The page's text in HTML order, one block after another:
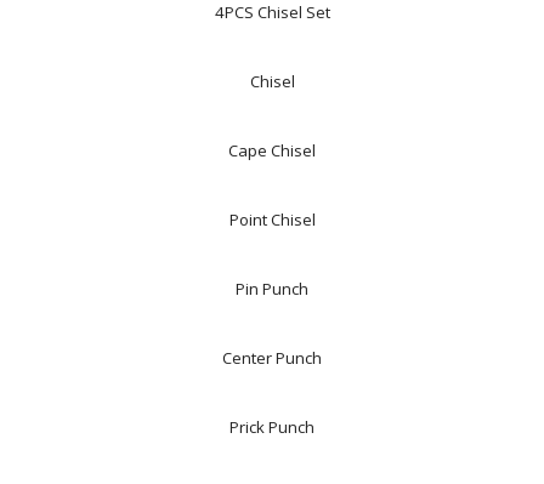
4PCS Chisel Set
Chisel
Cape Chisel
Point Chisel
Pin Punch
Center Punch
Prick Punch